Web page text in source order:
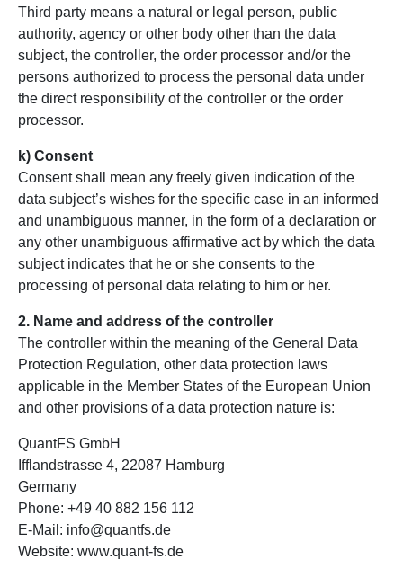
Third party means a natural or legal person, public
authority, agency or other body other than the data
subject, the controller, the order processor and/or the
persons authorized to process the personal data under
the direct responsibility of the controller or the order
processor.
k) Consent
Consent shall mean any freely given indication of the
data subject’s wishes for the specific case in an informed
and unambiguous manner, in the form of a declaration or
any other unambiguous affirmative act by which the data
subject indicates that he or she consents to the
processing of personal data relating to him or her.
2. Name and address of the controller
The controller within the meaning of the General Data
Protection Regulation, other data protection laws
applicable in the Member States of the European Union
and other provisions of a data protection nature is:
QuantFS GmbH
Ifflandstrasse 4, 22087 Hamburg
Germany
Phone: +49 40 882 156 112
E-Mail: info@quantfs.de
Website: www.quant-fs.de